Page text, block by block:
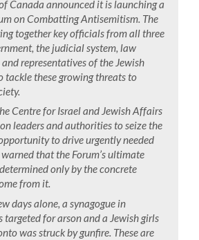
Canada announced it is launching a
on Combatting Antisemitism. The
together key officials from all three
the judicial system, law
representatives of the Jewish
tackle these growing threats to
Centre for Israel and Jewish Affairs
leaders and authorities to seize the
to drive urgently needed
that the Forum’s ultimate
only by the concrete
from it.
days alone, a synagogue in
targeted for arson and a Jewish girls
was struck by gunfire. These are